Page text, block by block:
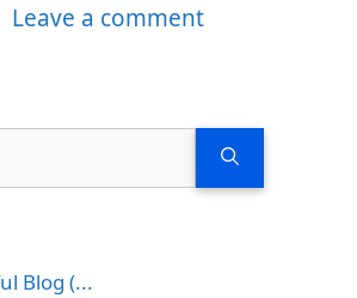
Leave a comment
Blog (...